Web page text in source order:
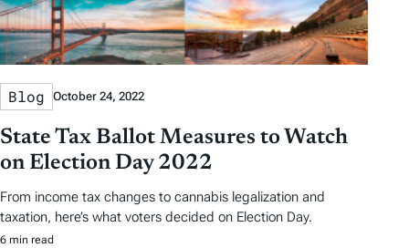
Blog October 24, 2022
State Tax Ballot Measures to Watch
on Election Day 2022
From income tax changes to cannabis legalization and
taxation, here’s what voters decided on Election Day.
6 min read